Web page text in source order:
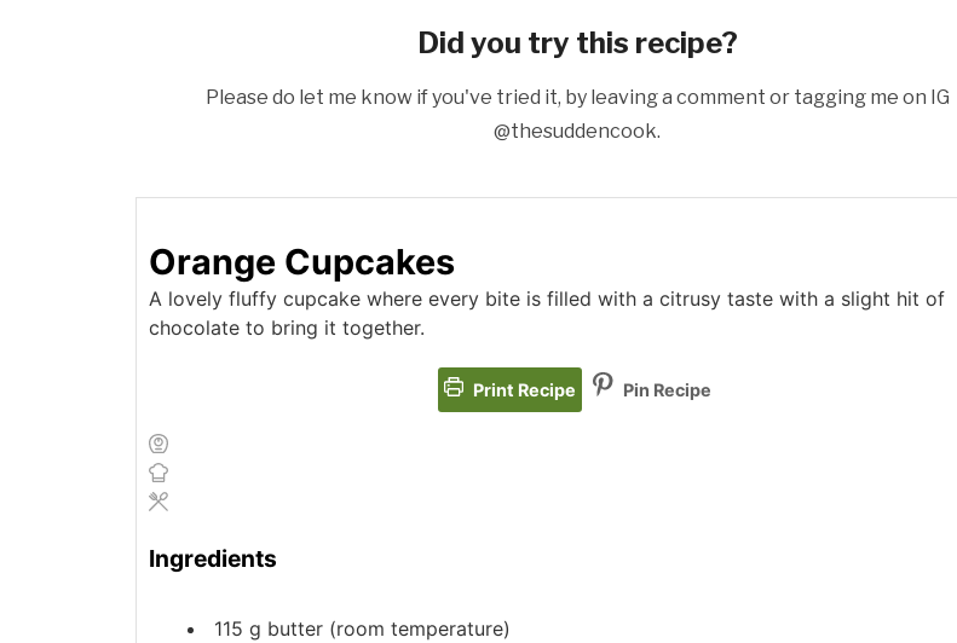
Did you try this recipe?
Please do let me know if you've tried it, by leaving a comment or tagging me on IG
@thesuddencook.
Orange Cupcakes
A lovely fluffy cupcake where every bite is filled with a citrusy taste with a slight hit of
chocolate to bring it together.
Print Recipe Pin Recipe
Ingredients
115 g butter (room temperature)